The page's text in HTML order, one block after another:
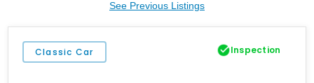
See Previous Listings
Classic Car Inspection